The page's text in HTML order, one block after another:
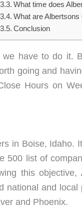
What time does
What are
Conclusion
have to do it.
going and
Hours on
in Boise,
500 list of
this objective,
and
and Phoenix.